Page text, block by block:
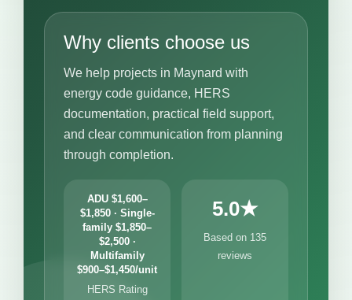
Why clients choose us
We help projects in Maynard with
energy code guidance, HERS
documentation, practical field support,
and clear communication from planning
through completion.
ADU $1,600–
$1,850 · Single-
family $1,850–
$2,500 ·
Multifamily
$900–$1,450/unit
HERS Rating
5.0★
Based on 135
reviews